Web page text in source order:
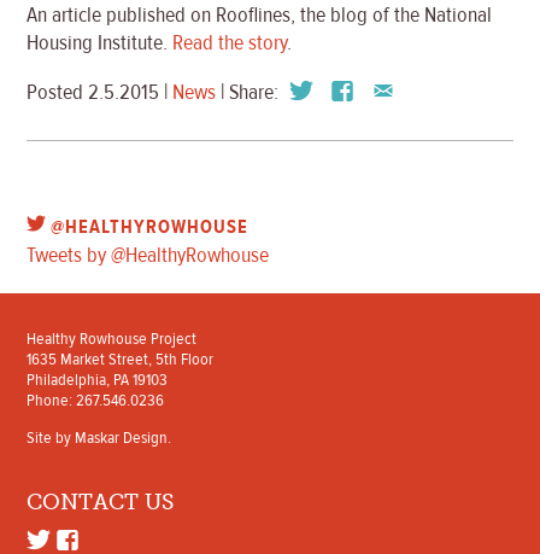
An article published on Rooflines, the blog of the National
Housing Institute. Read the story.
Posted 2.5.2015 | News | Share:
@HEALTHYROWHOUSE
Tweets by @HealthyRowhouse
Healthy Rowhouse Project
1635 Market Street, 5th Floor
Philadelphia, PA 19103
Phone: 267.546.0236
Site by Maskar Design.
CONTACT US